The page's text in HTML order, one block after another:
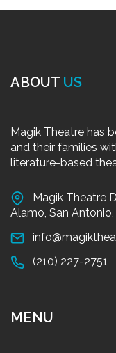
ABOUT US
Magik Theatre has
and their families
literature-based
Magik Theatre
Alamo, San
(210) 227-2751
MENU